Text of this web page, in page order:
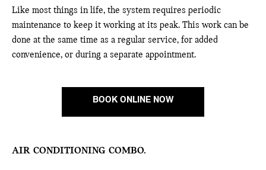
Like most things in life, the system requires periodic
maintenance to keep it working at its peak. This work can be
done at the same time as a regular service, for added
convenience, or during a separate appointment.
BOOK ONLINE NOW
AIR CONDITIONING COMBO.